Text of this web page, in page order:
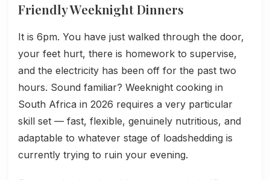
Friendly Weeknight Dinners
It is 6pm. You have just walked through the door,
your feet hurt, there is homework to supervise,
and the electricity has been off for the past two
hours. Sound familiar? Weeknight cooking in
South Africa in 2026 requires a very particular
skill set — fast, flexible, genuinely nutritious, and
adaptable to whatever stage of loadshedding is
currently trying to ruin your evening.